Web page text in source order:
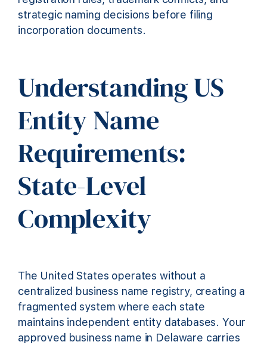
strategic naming decisions before filing
incorporation documents.
Understanding US
Entity Name
Requirements:
State-Level
Complexity
The United States operates without a
centralized business name registry, creating a
fragmented system where each state
maintains independent entity databases. Your
approved business name in Delaware carries